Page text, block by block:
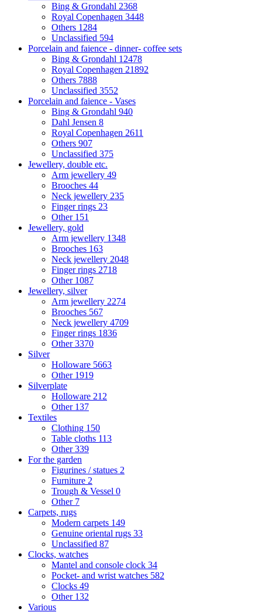
Bing & Grondahl 2368
Royal Copenhagen 3448
Others 1284
Unclassified 594
Porcelain and faience - dinner- coffee sets
Bing & Grondahl 12478
Royal Copenhagen 21892
Others 7888
Unclassified 3552
Porcelain and faience - Vases
Bing & Grondahl 940
Dahl Jensen 8
Royal Copenhagen 2611
Others 907
Unclassified 375
Jewellery, double etc.
Arm jewellery 49
Brooches 44
Neck jewellery 235
Finger rings 23
Other 151
Jewellery, gold
Arm jewellery 1348
Brooches 163
Neck jewellery 2048
Finger rings 2718
Other 1087
Jewellery, silver
Arm jewellery 2274
Brooches 567
Neck jewellery 4709
Finger rings 1836
Other3370
Silver
Holloware 5663
Other 1919
Silverplate
Holloware 212
Other 137
Textiles
Clothing 150
Table cloths 113
Other339
For the garden
Figurines / statues 2
Furniture 2
Trough & Vessel 0
Other 7
Carpets, rugs
Modern carpets 149
Genuine oriental rugs 33
Unclassified 87
Clocks, watches
Mantel and console clock 34
Pocket- and wrist watches 582
Clocks 49
Other 132
Various